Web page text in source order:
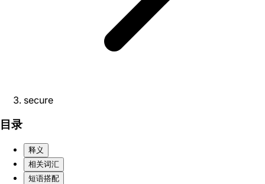
secure
目录
释义
相关词汇
短语搭配